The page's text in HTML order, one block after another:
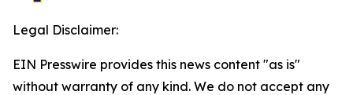
Legal Disclaimer:
EIN Presswire provides this news content "as is"
without warranty of any kind. We do not accept any